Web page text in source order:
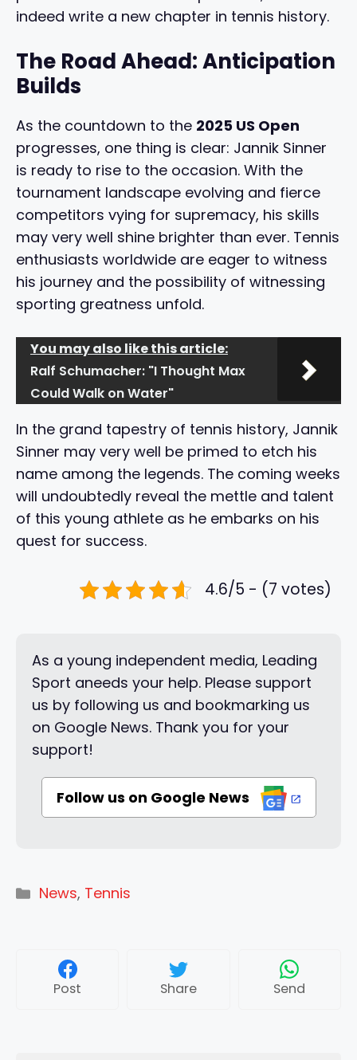
indeed write a new chapter in tennis history.
The Road Ahead: Anticipation
Builds
As the countdown to the 2025 US Open
progresses, one thing is clear: Jannik Sinner
is ready to rise to the occasion. With the
tournament landscape evolving and fierce
competitors vying for supremacy, his skills
may very well shine brighter than ever. Tennis
enthusiasts worldwide are eager to witness
his journey and the possibility of witnessing
sporting greatness unfold.
You may also like this article:
Ralf Schumacher: "I Thought Max
Could Walk on Water"
In the grand tapestry of tennis history, Jannik
Sinner may very well be primed to etch his
name among the legends. The coming weeks
will undoubtedly reveal the mettle and talent
of this young athlete as he embarks on his
quest for success.
4.6/5 - (7 votes)
As a young independent media, Leading
Sport aneeds your help. Please support
us by following us and bookmarking us
on Google News. Thank you for your
support!
Follow us on Google News
Categories
News, Tennis
Post Share Send